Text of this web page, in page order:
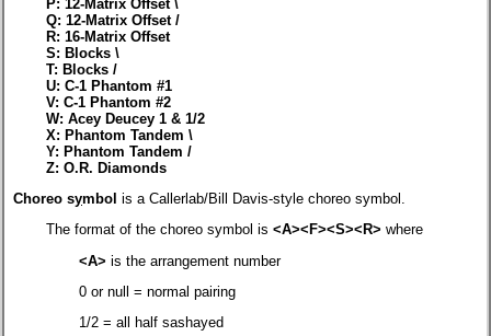
P: 12-Matrix Offset \
Q: 12-Matrix Offset /
R: 16-Matrix Offset
S: Blocks \
T: Blocks /
U: C-1 Phantom #1
V: C-1 Phantom #2
W: Acey Deucey 1 & 1/2
X: Phantom Tandem \
Y: Phantom Tandem /
Z: O.R. Diamonds
Choreo symbol is a Callerlab/Bill Davis-style choreo symbol.
The format of the choreo symbol is <A><F><S><R> where
<A> is the arrangement number
0 or null = normal pairing
1/2 = all half sashayed